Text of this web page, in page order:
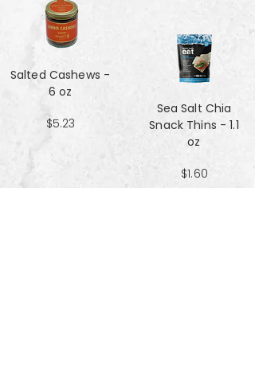
Salted Cashews -
6 oz
$5.23
Sea Salt Chia
Snack Thins - 1.1
oz
$1.60